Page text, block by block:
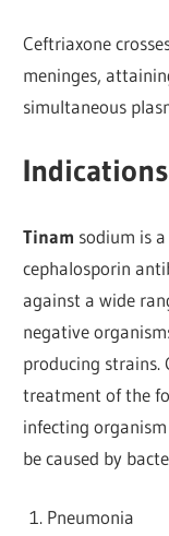
Ceftriaxone
meninges,
simultaneous
Tinam sodium is
cephalosporin
against a wide
negative
producing strains.
treatment of the
infecting
be caused by
Pneumonia